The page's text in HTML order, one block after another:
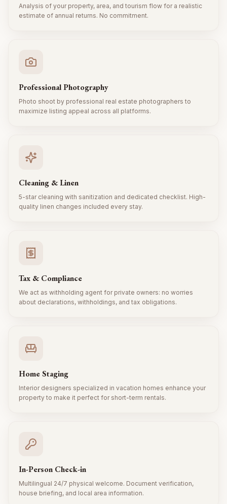
Analysis of your property, area, and tourism flow for a realistic
estimate of annual returns. No commitment.
Professional Photography
Photo shoot by professional real estate photographers to
maximize listing appeal across all platforms.
Cleaning & Linen
5-star cleaning with sanitization and dedicated checklist. High-
quality linen changes included every stay.
Tax & Compliance
We act as withholding agent for private owners: no worries
about declarations, withholdings, and tax obligations.
Home Staging
Interior designers specialized in vacation homes enhance your
property to make it perfect for short-term rentals.
In-Person Check-in
Multilingual 24/7 physical welcome. Document verification,
house briefing, and local area information.